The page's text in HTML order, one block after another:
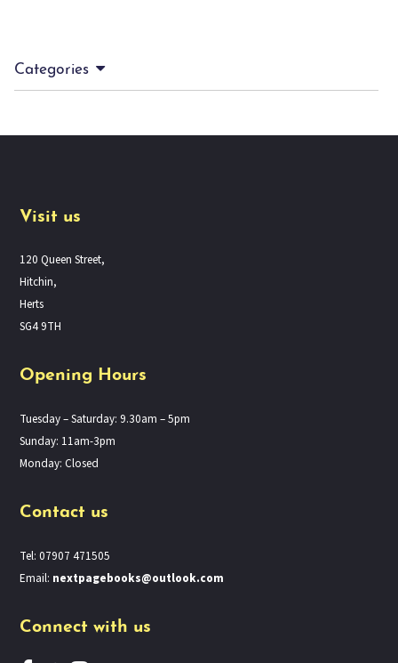
Categories
Visit us
120 Queen Street,
Hitchin,
Herts
SG4 9TH
Opening Hours
Tuesday – Saturday: 9.30am – 5pm
Sunday: 11am-3pm
Monday: Closed
Contact us
Tel: 07907 471505
Email: nextpagebooks@outlook.com
Connect with us